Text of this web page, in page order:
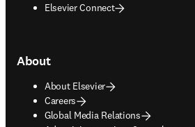
Elsevier Connect
About
About Elsevier
Careers
Global Media Relations